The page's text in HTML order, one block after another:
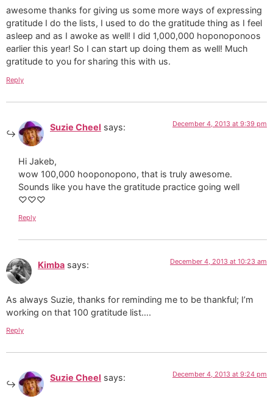
awesome thanks for giving us some more ways of expressing
gratitude I do the lists, I used to do the gratitude thing as I feel
asleep and as I awoke as well! I did 1,000,000 hoponoponoos
earlier this year! So I can start up doing them as well! Much
gratitude to you for sharing this with us.
Reply
Suzie Cheel says: December 4, 2013 at 9:39 pm
Hi Jakeb,
wow 100,000 hooponopono, that is truly awesome.
Sounds like you have the gratitude practice going well
♡♡♡
Reply
Kimba says: December 4, 2013 at 10:23 am
As always Suzie, thanks for reminding me to be thankful; I’m
working on that 100 gratitude list….
Reply
Suzie Cheel says: December 4, 2013 at 9:24 pm